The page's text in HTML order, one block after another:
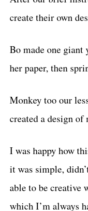
create their own
Bo made one
her paper, then
Monkey too our
created a design of
I was happy how
it was simple,
able to be creative
which I’m always